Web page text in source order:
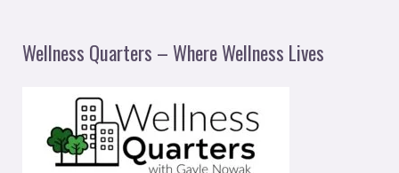
Wellness Quarters – Where Wellness Lives